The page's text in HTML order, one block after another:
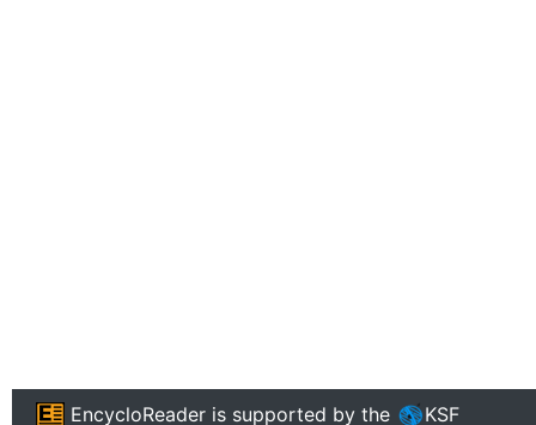
EncycloReader is supported by the KSF